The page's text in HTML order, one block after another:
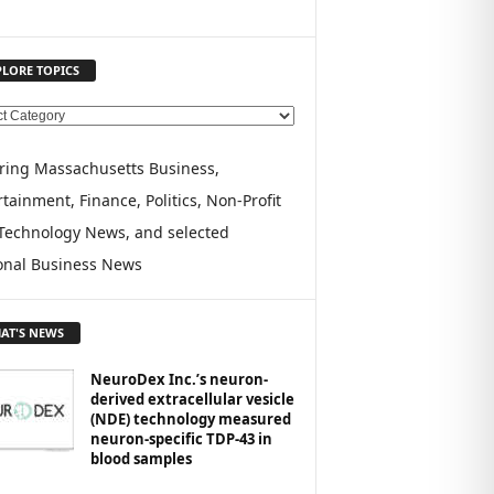
TOPICS
Massachusetts Business,
Finance, Politics, Non-Profit
News, and selected
Business News
NEWS
NeuroDex Inc.’s neuron-
derived extracellular vesicle
(NDE) technology measured
neuron-specific TDP-43 in
blood samples